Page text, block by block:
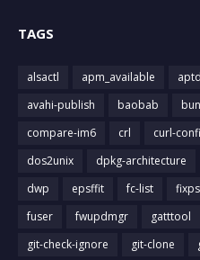
TAGS
alsactl apm_available aptd
avahi-publish
baobab
compare-im6
crl curl-
dos2unix
dpkg-architecture
dwp
epsffit fc-list
fuser
fwupdmgr gatttool
git-check-ignore
git-clone